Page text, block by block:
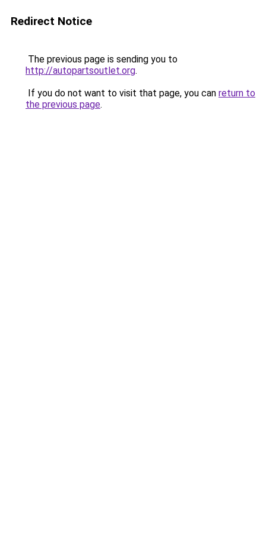
Redirect Notice
The previous page is sending you to
http://autopartsoutlet.org.
If you do not want to visit that page, you can return to
the previous page.